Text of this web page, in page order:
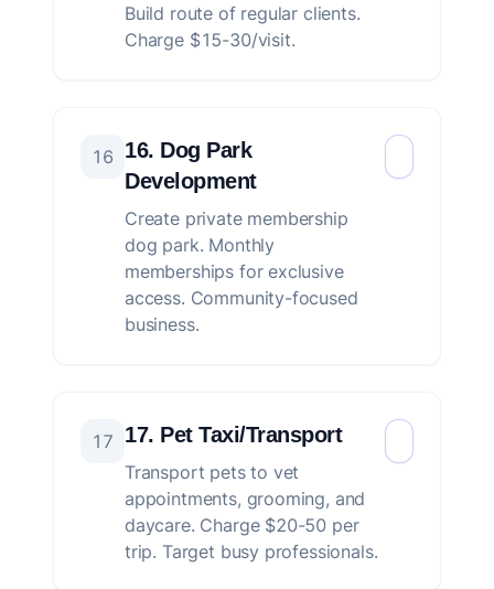
Build route of regular clients.
Charge $15-30/visit.
16 16. Dog Park
Development
Create private membership
dog park. Monthly
memberships for exclusive
access. Community-focused
business.
17 17. Pet Taxi/Transport
Transport pets to vet
appointments, grooming, and
daycare. Charge $20-50 per
trip. Target busy professionals.